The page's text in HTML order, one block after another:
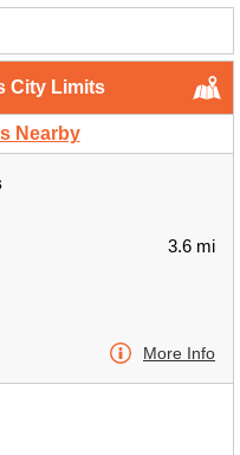
City Limits
Nearby
3.6 mi
More Info